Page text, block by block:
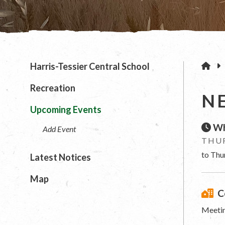
to
Harris-Tessier Central School
Recreation
Upcoming Events
Add Event
Latest Notices
Map